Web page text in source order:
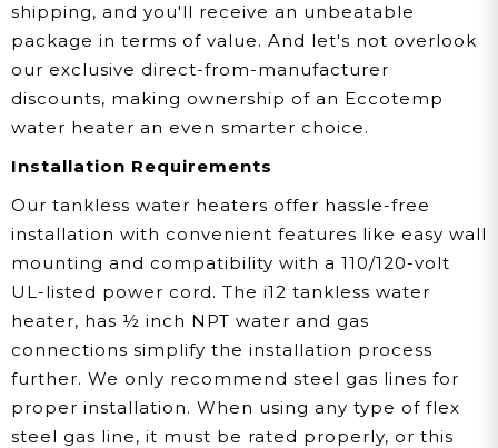
shipping, and you'll receive an unbeatable
package in terms of value. And let's not overlook
our exclusive direct-from-manufacturer
discounts, making ownership of an Eccotemp
water heater an even smarter choice.
Installation Requirements
Our tankless water heaters offer hassle-free
installation with convenient features like easy wall
mounting and compatibility with a 110/120-volt
UL-listed power cord. The i12 tankless water
heater, has ½ inch NPT water and gas
connections simplify the installation process
further. We only recommend steel gas lines for
proper installation. When using any type of flex
steel gas line, it must be rated properly, or this